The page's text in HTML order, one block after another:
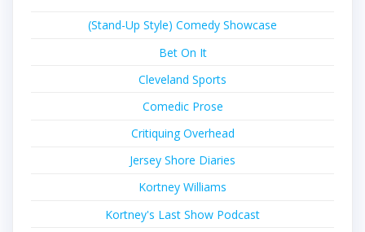
(Stand-Up Style) Comedy Showcase
Bet On It
Cleveland Sports
Comedic Prose
Critiquing Overhead
Jersey Shore Diaries
Kortney Williams
Kortney's Last Show Podcast